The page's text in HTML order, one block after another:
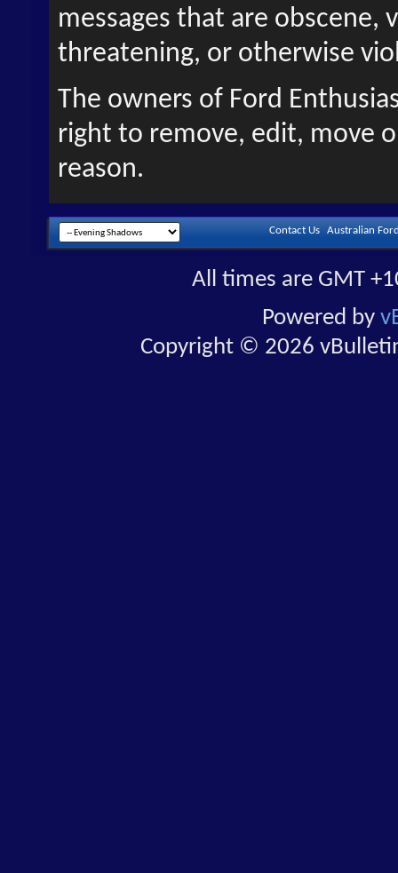
messages that are obscene,
threatening, or otherwise
The owners of Ford
right to remove, edit, move
reason.
Contact Us Australian
All times are GMT
Powered by
Copyright © 2026